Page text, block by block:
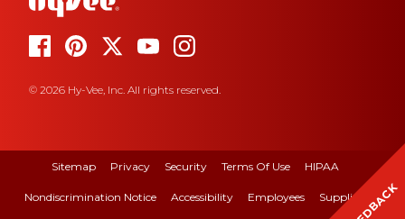
© 2026 Hy-Vee, Inc. All rights reserved.
Sitemap Privacy Security Terms Of Use HIPAA
Nondiscrimination Notice Accessibility Employees Suppliers